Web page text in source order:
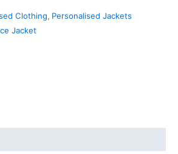
Clothing, Personalised Jackets
Jacket